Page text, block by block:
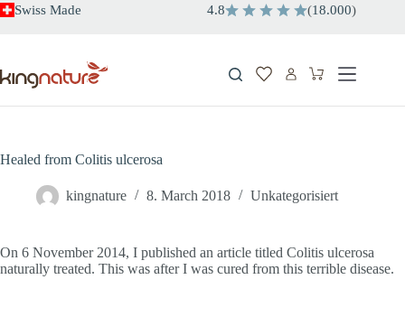
SkipSwiss Made 4.8 (18.000)
Shopping
Healed from Colitis ulcerosa
kingnature 8. March 2018 Unkategorisiert
On 6 November 2014, I published an article titled Colitis ulcerosa
naturally treated. This was after I was cured from this terrible disease.